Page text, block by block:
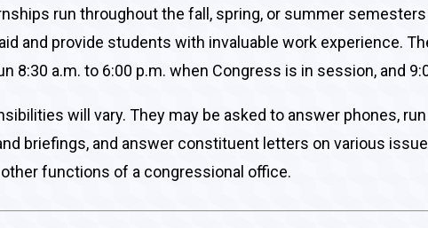
run throughout the fall, spring, or summer
and provide students with invaluable work experience.
8:30 a.m. to 6:00 p.m. when Congress is in session, and
will vary. They may be asked to answer phones,
briefings, and answer constituent letters on various
functions of a congressional office.